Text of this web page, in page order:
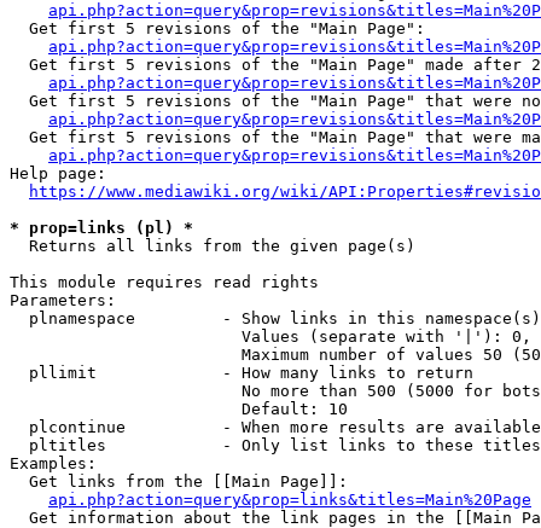
  Get first 5 revisions of the "Main Page":
Get first 5 revisions of the "Main Page" made after
Get first 5 revisions of the "Main Page" that were
Get first 5 revisions of the "Main Page" that were
Help page:
https://www.mediawiki.org/wiki/
* prop=links (pl) *
  Returns all links from the given page(s)
This module requires read rights
Parameters:
plnamespace         - Show links in this
Values (separate with '|'):
Maximum number of values 50
  pllimit             - How many links to return
No more than 500 (5000 for
                        Default: 10
plcontinue          - When more results are
pltitles            - Only list links to these
Examples:
  Get links from the [[Main Page]]:
api.php?action=query&prop=links&titles=Main%20Page
Get information about the link pages in the [[Main